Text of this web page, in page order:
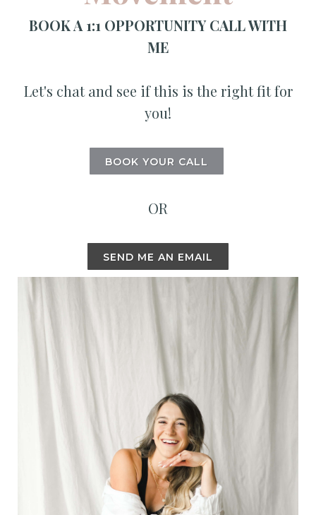
BOOK A 1:1 OPPORTUNITY CALL WITH
ME
Let's chat and see if this is the right fit for
you!
BOOK YOUR CALL
OR
SEND ME AN EMAIL